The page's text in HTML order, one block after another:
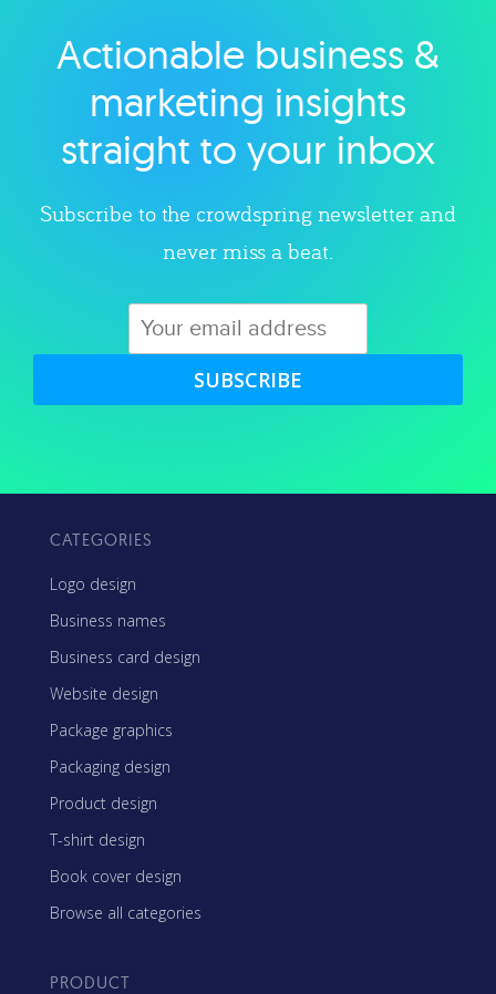
Explore category
Actionable business &
marketing insights
straight to your inbox
Subscribe to the crowdspring newsletter and
never miss a beat.
SUBSCRIBE
CATEGORIES
Logo design
Business names
Business card design
Website design
Package graphics
Packaging design
Product design
T-shirt design
Book cover design
Browse all categories
PRODUCT